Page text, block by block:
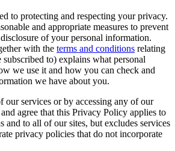
to protecting and respecting your privacy.
and appropriate measures to prevent
of your personal information.
with the terms and conditions relating
to) explains what personal
we use it and how you can check and
we have about you.
our services or by accessing any of our
agree that this Privacy Policy applies to
and to all of our sites, but excludes services
privacy policies that do not incorporate